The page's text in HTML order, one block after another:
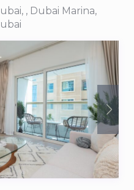
, Dubai Marina,